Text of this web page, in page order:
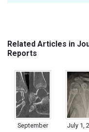
Related Articles in
Reports
September
July 1,